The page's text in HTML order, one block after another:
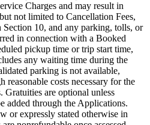
Charges and may result in
not limited to Cancellation Fees,
Section 10, and any parking, tolls, or
in connection with a Booked
pickup time or trip start time,
any waiting time during the
parking is not available,
reasonable costs necessary for the
are optional unless
added through the Applications.
or expressly stated otherwise in